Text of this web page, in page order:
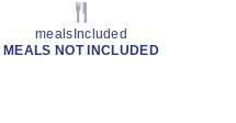
mealsIncluded
MEALS NOT INCLUDED